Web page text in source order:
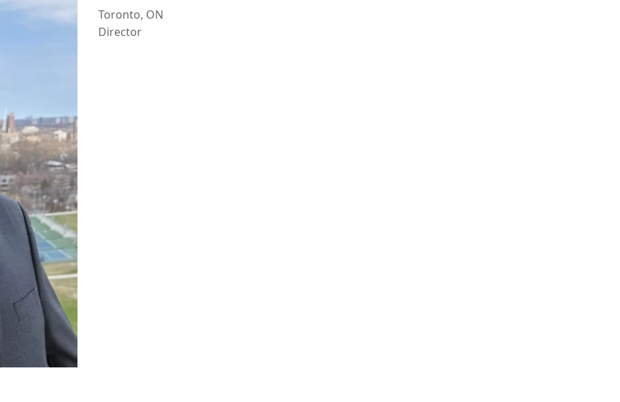
Toronto, ON
Director